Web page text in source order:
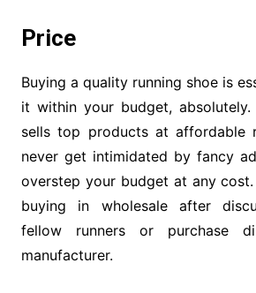
Price
Buying a quality running shoe is
it within your budget,
sells top products at affordable
never get intimidated by fancy
overstep your budget at any
buying in wholesale after
fellow runners or purchase
manufacturer.